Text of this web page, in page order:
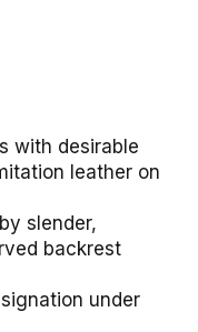
with desirable
leather on
slender,
backrest
under